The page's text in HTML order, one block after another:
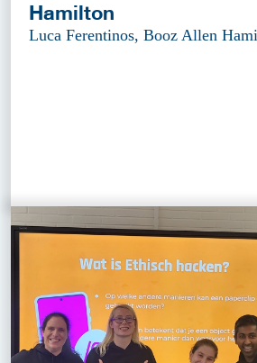
Hamilton
Luca Ferentinos, Booz Allen